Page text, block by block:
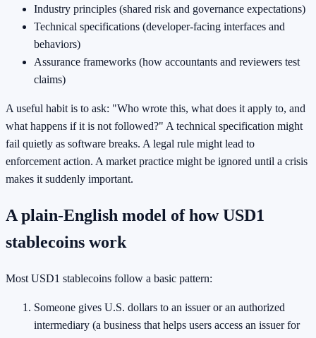
Industry principles (shared risk and governance expectations)
Technical specifications (developer-facing interfaces and
behaviors)
Assurance frameworks (how accountants and reviewers test
claims)
A useful habit is to ask: "Who wrote this, what does it apply to, and
what happens if it is not followed?" A technical specification might
fail quietly as software breaks. A legal rule might lead to
enforcement action. A market practice might be ignored until a crisis
makes it suddenly important.
A plain-English model of how USD1
stablecoins work
Most USD1 stablecoins follow a basic pattern:
Someone gives U.S. dollars to an issuer or an authorized
intermediary (a business that helps users access an issuer for